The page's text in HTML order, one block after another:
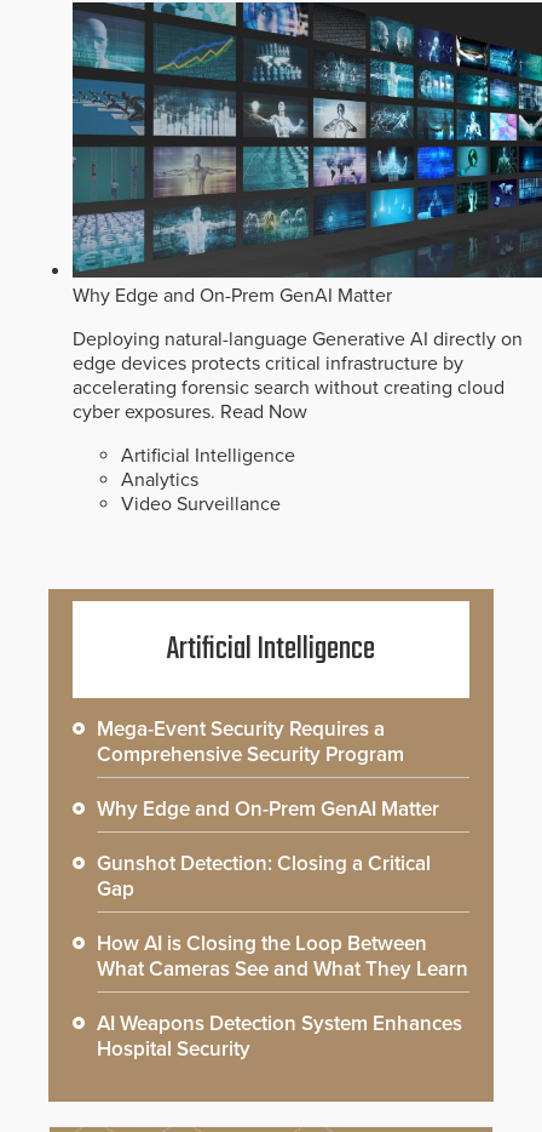
Why Edge and On-Prem GenAI Matter
Deploying natural-language Generative AI directly on
edge devices protects critical infrastructure by
accelerating forensic search without creating cloud
cyber exposures. Read Now
Artificial Intelligence
Analytics
Video Surveillance
Artificial Intelligence
Mega-Event Security Requires a
Comprehensive Security Program
Why Edge and On-Prem GenAI Matter
Gunshot Detection: Closing a Critical
Gap
How AI is Closing the Loop Between
What Cameras See and What They Learn
AI Weapons Detection System Enhances
Hospital Security